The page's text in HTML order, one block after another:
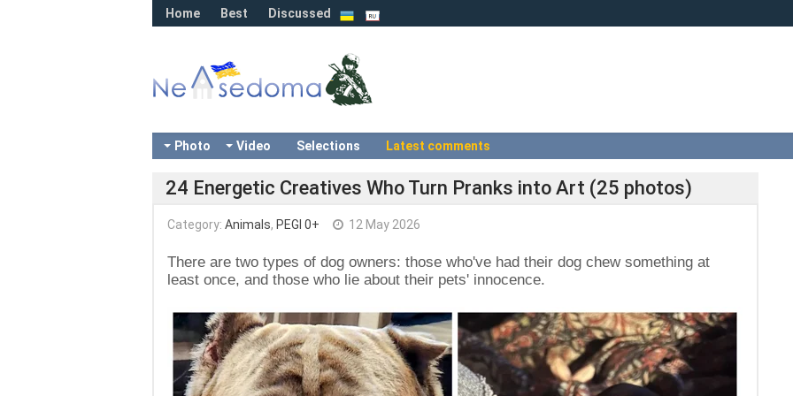
Home Best Discussed
Photo Video Selections Latest comments
24 Energetic Creatives Who Turn Pranks into Art (25 photos)
Category: Animals, PEGI 0+ 12 May 2026
There are two types of dog owners: those who've had their dog chew something at
least once, and those who lie about their pets' innocence.